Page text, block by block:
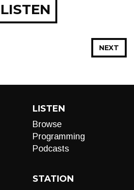
LISTEN
NEXT
LISTEN
Browse
Programming
Podcasts
STATION